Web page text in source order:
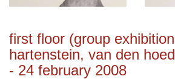
first floor (group
hartenstein, van den
- 24 february 2008